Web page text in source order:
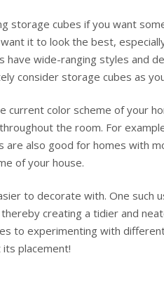
storage cubes if you want
it to look the best,
wide-ranging styles and
consider storage cubes as
color scheme of your
the room. For
also good for homes with
of your house.
to decorate with. One such
creating a tidier and
to experimenting with
placement!